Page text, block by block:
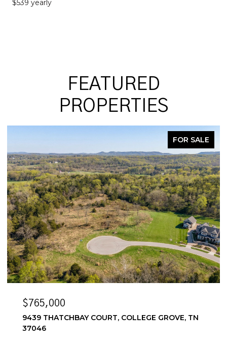
$539 yearly
FEATURED
PROPERTIES
FOR SALE
$765,000
9439 THATCHBAY COURT, COLLEGE GROVE, TN
37046